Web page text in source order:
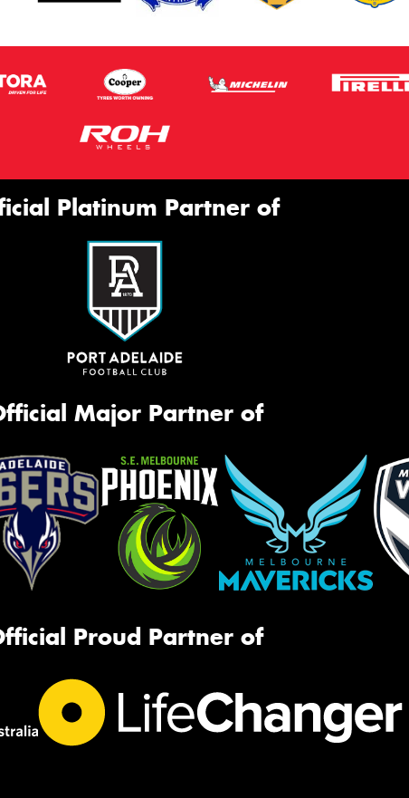
Platinum Partner of
Major Partner of
Proud Partner of